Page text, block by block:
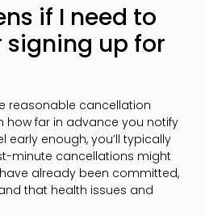
if I need to
up for
reasonable cancellation
how far in advance you notify
early enough, you’ll typically
minute cancellations might
already been committed,
that health issues and